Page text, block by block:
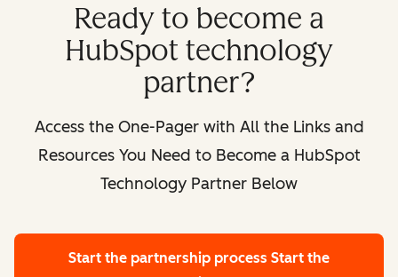
Ready to become a
HubSpot technology
partner?
Access the One-Pager with All the Links and
Resources You Need to Become a HubSpot
Technology Partner Below
Start the partnership process Start the